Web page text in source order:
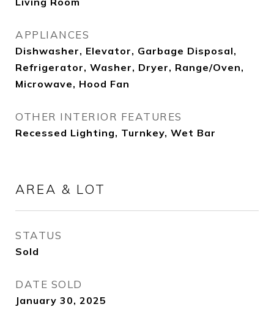
APPLIANCES
Dishwasher, Elevator, Garbage Disposal,
Refrigerator, Washer, Dryer, Range/Oven,
Microwave, Hood Fan
OTHER INTERIOR FEATURES
Recessed Lighting, Turnkey, Wet Bar
AREA & LOT
STATUS
Sold
DATE SOLD
January 30, 2025